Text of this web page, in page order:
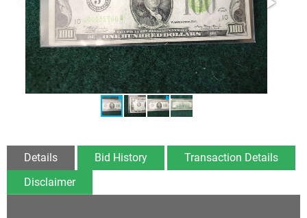
Details Bid History
Transaction Details
Disclaimer